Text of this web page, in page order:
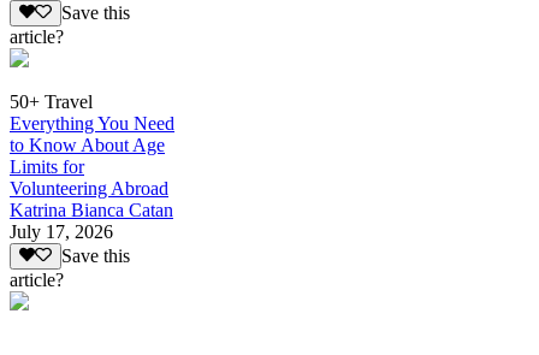
Save this
article?
50+ Travel
Everything You Need
to Know About Age
Limits for
Volunteering Abroad
Katrina Bianca Catan
July 17, 2026
Save this
article?